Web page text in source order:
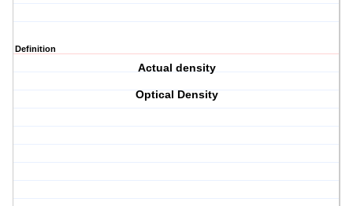
Definition
Actual density
Optical Density